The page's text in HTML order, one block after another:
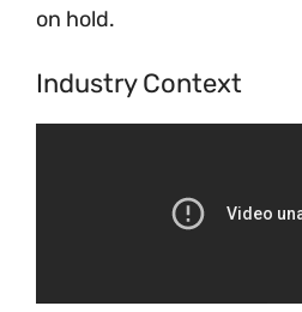
on hold.
Industry Context